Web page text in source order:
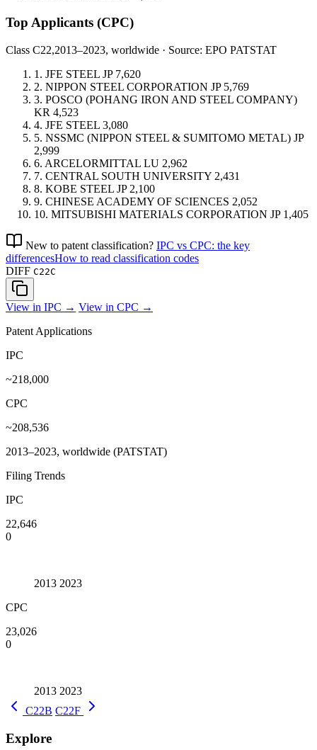
Top Applicants (CPC)
Class C22,2013–2023, worldwide · Source: EPO PATSTAT
1. JFE STEEL JP 7,620
2. NIPPON STEEL CORPORATION JP 5,769
3. POSCO (POHANG IRON AND STEEL COMPANY)
KR 4,523
4. JFE STEEL 3,080
5. NSSMC (NIPPON STEEL & SUMITOMO METAL) JP
2,999
6. ARCELORMITTAL LU 2,962
7. CENTRAL SOUTH UNIVERSITY 2,431
8. KOBE STEEL JP 2,100
9. CHINESE ACADEMY OF SCIENCES 2,052
10. MITSUBISHI MATERIALS CORPORATION JP 1,405
New to patent classification? IPC vs CPC: the key
differencesHow to read classification codes
DIFF C22C
View in IPC → View in CPC →
Patent Applications
IPC
~218,000
CPC
~208,536
2013–2023, worldwide (PATSTAT)
Filing Trends
IPC
22,646
0
2013 2023
CPC
23,026
0
2013 2023
C22B C22F
Explore